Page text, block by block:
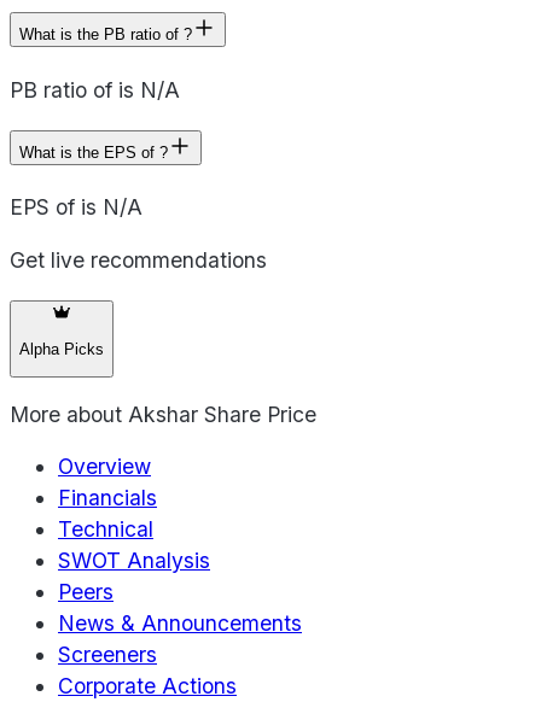
What is the PB ratio of ?
PB ratio of is N/A
What is the EPS of ?
EPS of is N/A
Get live recommendations
Alpha Picks
More about Akshar Share Price
Overview
Financials
Technical
SWOT Analysis
Peers
News & Announcements
Screeners
Corporate Actions